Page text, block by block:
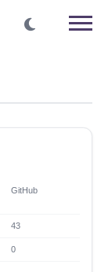
GitHub
43
0